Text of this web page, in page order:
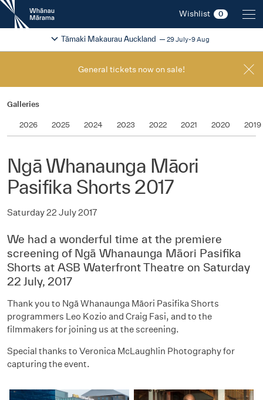
New
Zealand
International
Festival
Wishlist 0
2026
Tāmaki Makaurau Auckland 29 July-9 Aug
Change festival region
General tickets now on sale!
Galleries
2026 2025 2024 2023 2022 2021 2020 2019
Ngā Whanaunga Māori
Pasifika Shorts 2017
Saturday 22 July 2017
We had a wonderful time at the premiere
screening of Ngā Whanaunga Māori Pasifika
Shorts at ASB Waterfront Theatre on Saturday
22 July, 2017
Thank you to Ngā Whanaunga Māori Pasifika Shorts
programmers Leo Kozio and Craig Fasi, and to the
filmmakers for joining us at the screening.
Special thanks to Veronica McLaughlin Photography for
capturing the event.